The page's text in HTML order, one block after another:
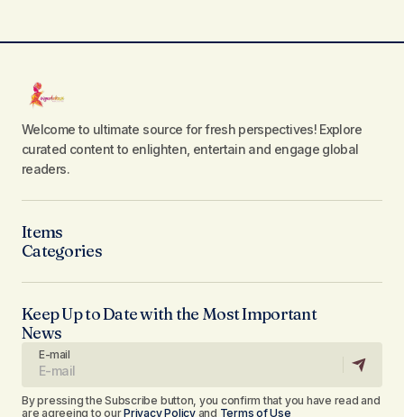
Welcome to ultimate source for fresh perspectives! Explore
curated content to enlighten, entertain and engage global
readers.
Items
Categories
Keep Up to Date with the Most Important
News
E-mail
By pressing the Subscribe button, you confirm that you have read and
are agreeing to ourPrivacy Policyand Terms of Use